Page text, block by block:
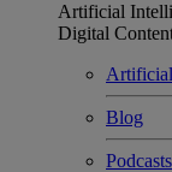
Artificial
Digital
Blog
Podcasts